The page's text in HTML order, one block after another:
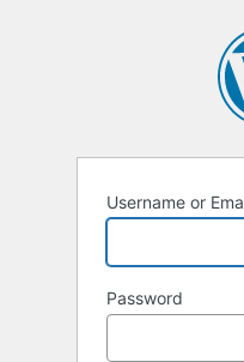
Username or
Password